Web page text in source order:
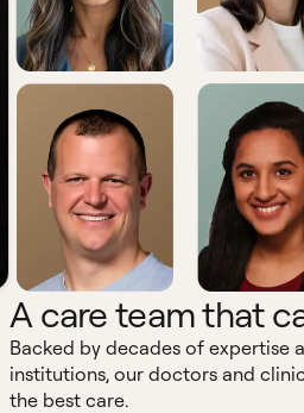
A care team that
Backed by decades of expertise
institutions, our doctors and
the best care.